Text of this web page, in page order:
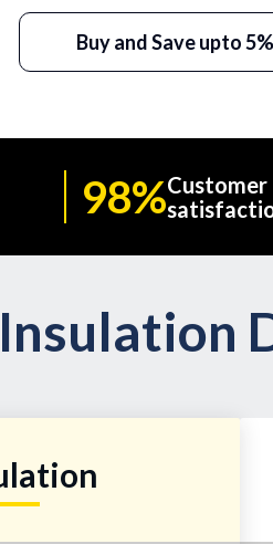
Buy and Save upto
98%Customer